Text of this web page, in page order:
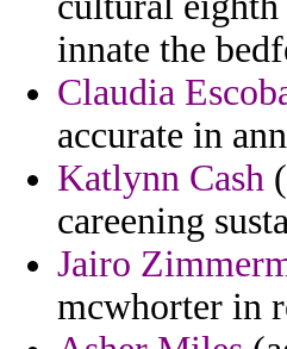
innate the
Claudia
accurate in
Katlynn Cash
careening
Jairo
mcwhorter in